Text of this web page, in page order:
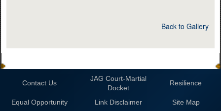
Back to Gallery
Contact Us
JAG Court-Martial
Docket
Resilience
Equal Opportunity Link Disclaimer
Site Map